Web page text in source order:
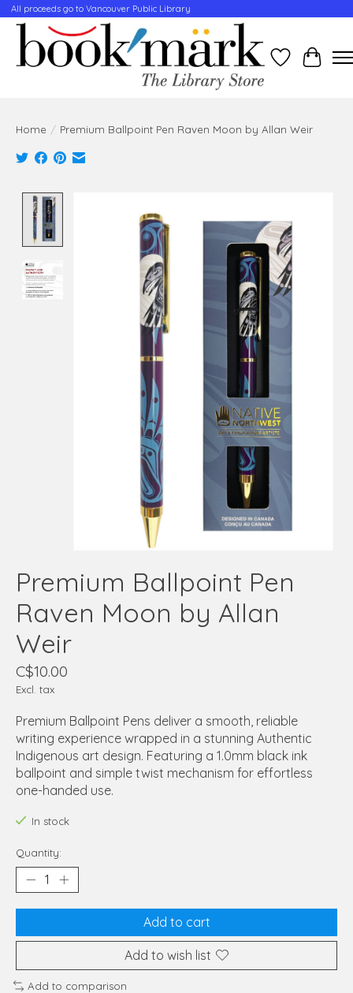
All proceeds go to Vancouver Public Library
WishlistCart
Home / Premium Ballpoint Pen Raven Moon by Allan Weir
Premium Ballpoint Pen
Raven Moon by Allan
Weir
C$10.00
Excl. tax
Premium Ballpoint Pens deliver a smooth, reliable
writing experience wrapped in a stunning Authentic
Indigenous art design. Featuring a 1.0mm black ink
ballpoint and simple twist mechanism for effortless
one-handed use.
In stock
Quantity:
Add to cart
Add to wish list
Add to comparison